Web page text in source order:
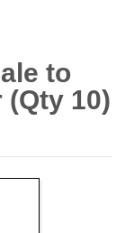
to
(Qty 10)